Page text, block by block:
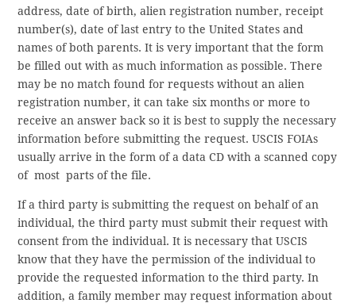
address, date of birth, alien registration number, receipt
number(s), date of last entry to the United States and
names of both parents. It is very important that the form
be filled out with as much information as possible. There
may be no match found for requests without an alien
registration number, it can take six months or more to
receive an answer back so it is best to supply the necessary
information before submitting the request. USCIS FOIAs
usually arrive in the form of a data CD with a scanned copy
of most parts of the file.
If a third party is submitting the request on behalf of an
individual, the third party must submit their request with
consent from the individual. It is necessary that USCIS
know that they have the permission of the individual to
provide the requested information to the third party. In
addition, a family member may request information about